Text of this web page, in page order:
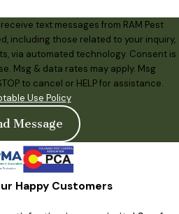
text messages from RAM Pest
including those related to your inquiry,
technology. Consent is
Msg & data rates may apply. Msg
to cancel or HELP for assistance.
Use Policy
Message
Happy Customers